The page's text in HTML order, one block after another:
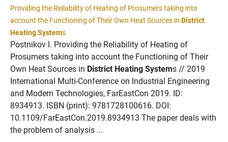
Providing the Reliability of Heating of Prosumers taking into
account the Functioning of Their Own Heat Sources in District
Heating Systems
Postnikov I. Providing the Reliability of Heating of
Prosumers taking into account the Functioning of Their
Own Heat Sources in District Heating Systems // 2019
International Multi-Conference on Industrial Engineering
and Modern Technologies, FarEastCon 2019. ID:
8934913. ISBN (print): 9781728100616. DOI:
10.1109/FarEastCon.2019.8934913 The paper deals with
the problem of analysis ...